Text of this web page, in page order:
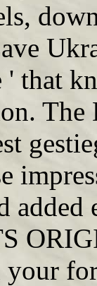
that
your